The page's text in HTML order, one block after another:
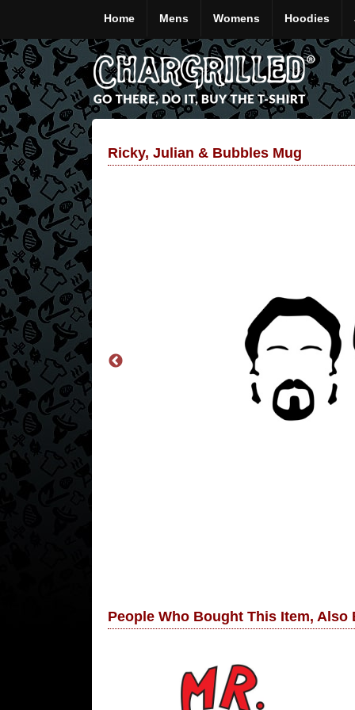
Home Mens Womens Hoodies
Ricky, Julian & Bubbles Mug
People Who Bought This Item, Also